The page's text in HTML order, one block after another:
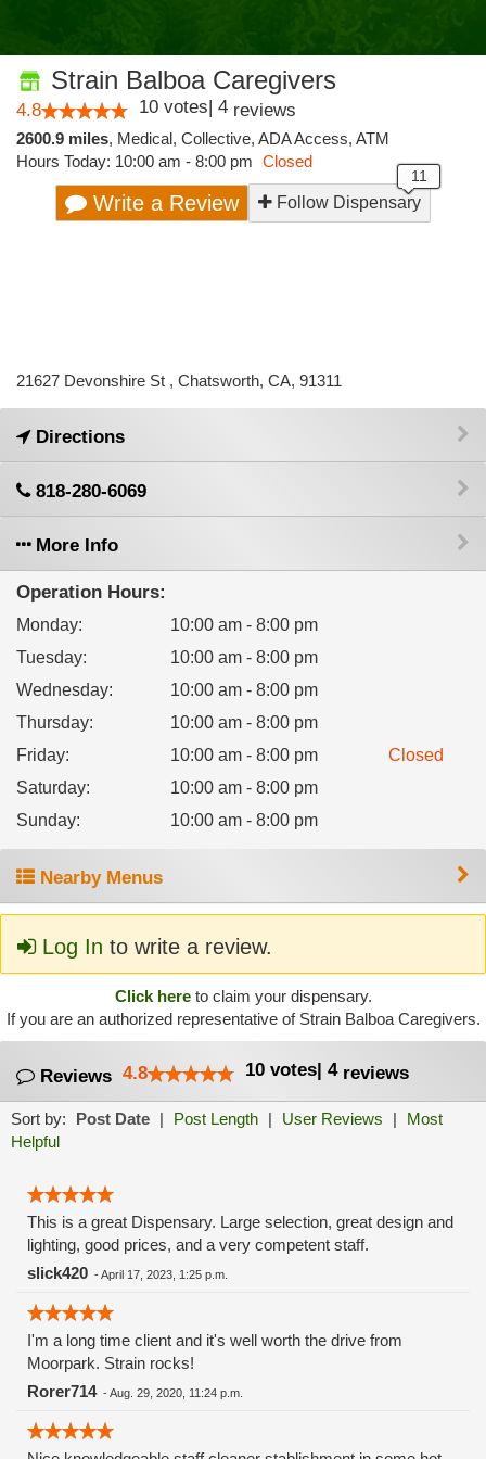
Strain Balboa Caregivers
4.8 10 votes| 4 reviews
2600.9 miles, Medical, Collective, ADA Access, ATM
Hours Today: 10:00 am - 8:00 pm Closed
Write a Review Follow Dispensary
21627 Devonshire St , Chatsworth, CA, 91311
Directions
818-280-6069
More Info
Operation Hours:
Monday:
10:00 am - 8:00 pm
Tuesday:
10:00 am - 8:00 pm
Wednesday:
10:00 am - 8:00 pm
Thursday:
10:00 am - 8:00 pm
Friday: 10:00 am - 8:00 pm
Closed
Saturday:
10:00 am - 8:00 pm
Sunday: 10:00 am - 8:00 pm
Nearby Menus
Log In to write a review.
Click hereto claim your dispensary.
If you are an authorized representative of Strain Balboa Caregivers.
Reviews 4.8 10 votes| 4reviews
Sort by: Post Date | Post Length | User Reviews |
Most
Helpful
This is a great Dispensary. Large selection, great design and
lighting, good prices, and a very competent staff.
slick420 -April 17, 2023, 1:25 p.m.
I'm a long time client and it's well worth the drive from
Moorpark. Strain rocks!
Rorer714-Aug. 29, 2020, 11:24 p.m.